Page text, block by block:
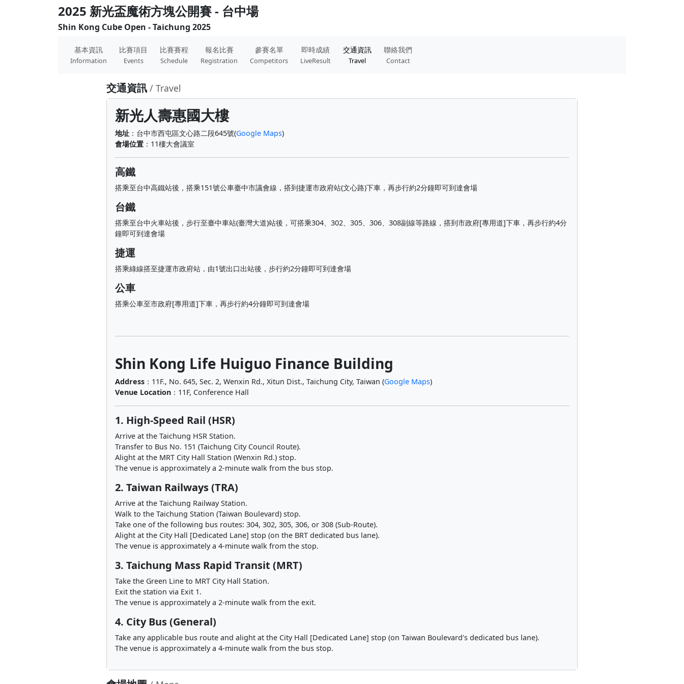
2025 新光盃魔術方塊公開賽 - 台中場
Shin Kong Cube Open - Taichung 2025
基本資訊
Information
比賽項目
Events
比賽賽程
Schedule
報名比賽
Registration
參賽名單
Competitors
即時成績
LiveResult
交通資訊
Travel
聯絡我們
Contact
交通資訊 / Travel
新光人壽惠國大樓
地址 ：台中市西屯區文心路二段645號(Google Maps)
會場位置 ：11樓大會議室
高鐵
搭乘至台中高鐵站後，搭乘151號公車臺中市議會線，搭到捷運市政府站(文心路)下車，再步行約2分鐘即可到達會場
台鐵
搭乘至台中火車站後，步行至臺中車站(臺灣大道)站後，可搭乘304、302、305、306、308副線等路線，搭到市政府[專用道]下車，再步行約4分
鐘即可到達會場
捷運
搭乘綠線搭至捷運市政府站，由1號出口出站後，步行約2分鐘即可到達會場
公車
搭乘公車至市政府[專用道]下車，再步行約4分鐘即可到達會場
Shin Kong Life Huiguo Finance Building
Address ：11F., No. 645, Sec. 2, Wenxin Rd., Xitun Dist., Taichung City, Taiwan (Google Maps)
Venue Location ：11F, Conference Hall
1. High-Speed Rail (HSR)
Arrive at the Taichung HSR Station.
Transfer to Bus No. 151 (Taichung City Council Route).
Alight at the MRT City Hall Station (Wenxin Rd.) stop.
The venue is approximately a 2-minute walk from the bus stop.
2. Taiwan Railways (TRA)
Arrive at the Taichung Railway Station.
Walk to the Taichung Station (Taiwan Boulevard) stop.
Take one of the following bus routes: 304, 302, 305, 306, or 308 (Sub-Route).
Alight at the City Hall [Dedicated Lane] stop (on the BRT dedicated bus lane).
The venue is approximately a 4-minute walk from the stop.
3. Taichung Mass Rapid Transit (MRT)
Take the Green Line to MRT City Hall Station.
Exit the station via Exit 1.
The venue is approximately a 2-minute walk from the exit.
4. City Bus (General)
Take any applicable bus route and alight at the City Hall [Dedicated Lane] stop (on Taiwan Boulevard's dedicated bus lane).
The venue is approximately a 4-minute walk from the bus stop.